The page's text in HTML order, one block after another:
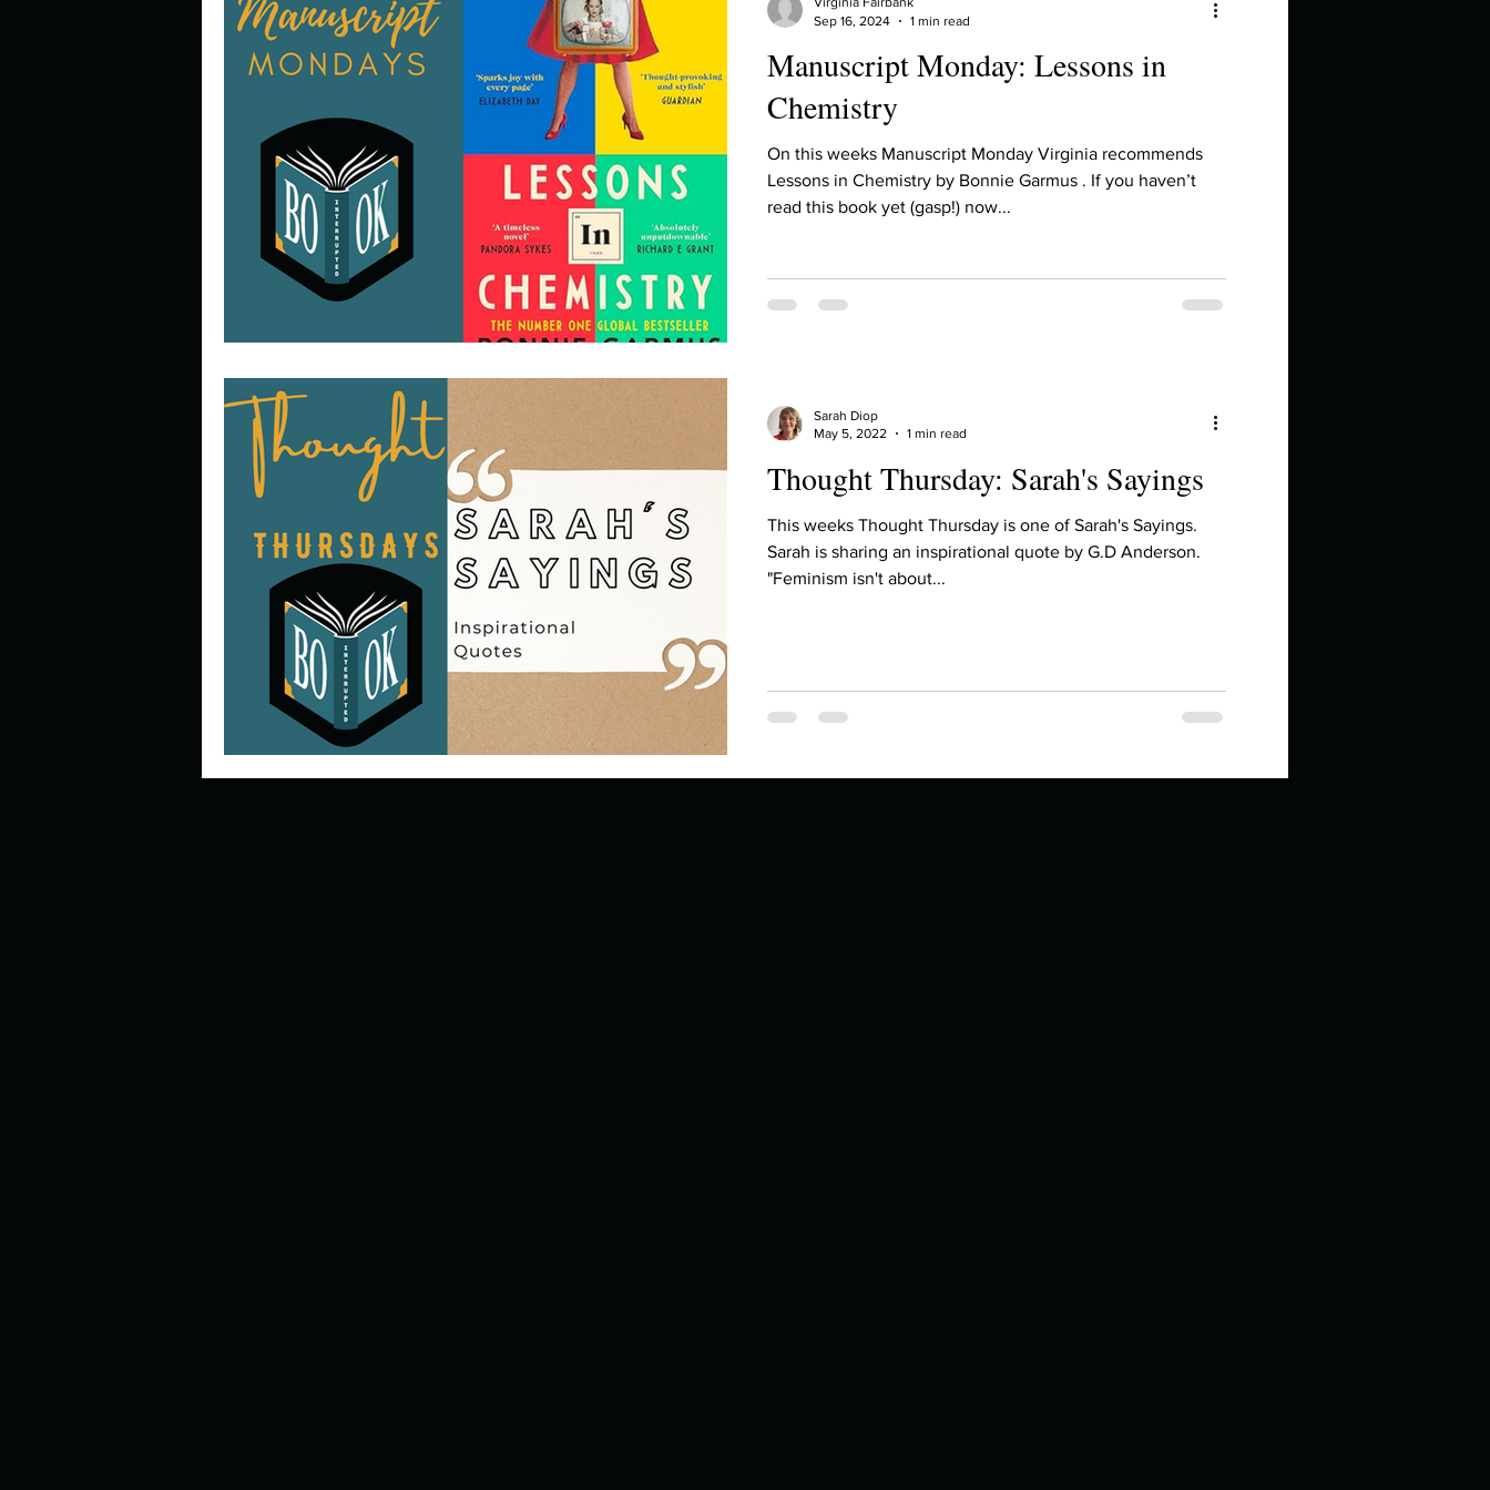
Manuscript Monday: Lessons in
Chemistry
On this weeks Manuscript Monday Virginia recommends
Lessons in Chemistry by Bonnie Garmus . If you haven’t
read this book yet (gasp!) now...
Sep 16, 2024
1 min read
Thought Thursday: Sarah's Sayings
This weeks Thought Thursday is one of Sarah's Sayings.
Sarah is sharing an inspirational quote by G.D Anderson.
"Feminism isn't about...
Sarah Diop
May 5, 2022
1 min read